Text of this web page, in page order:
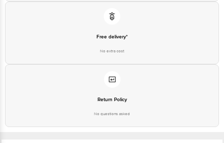
Free delivery*
No extra cost
Return Policy
No questions asked